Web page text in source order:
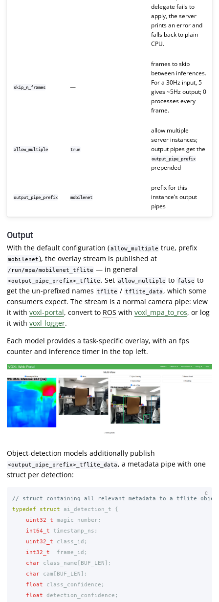
delegate fails to
apply, the server
prints an error and
falls back to plain
CPU.
skip_n_frames —
frames to skip
between inferences.
For a 30Hz input, 5
gives ~5Hz output; 0
processes every
frame.
allow_multiple true
allow multiple
server instances;
output pipes get the
output_pipe_prefix
prepended
output_pipe_prefix mobilenet
prefix for this
instance’s output
pipes
Output
With the default configuration (allow_multiple true, prefix
mobilenet), the overlay stream is published at
/run/mpa/mobilenet_tflite — in general
<output_pipe_prefix>_tflite . Set allow_multiple to false to
get the un-prefixed names tflite / tflite_data , which some
consumers expect. The stream is a normal camera pipe: view
it with voxl-portal, convert to ROS with voxl_mpa_to_ros, or log
it with voxl-logger.
Each model provides a task-specific overlay, with an fps
counter and inference timer in the top left.
Object-detection models additionally publish
<output_pipe_prefix>_tflite_data , a metadata pipe with one
struct per detection:
// struct containing all relevant metadata to a tflite
typedef
struct ai_detection_t
{
uint32_t
magic_number ;
int64_t
timestamp_ns ;
uint32_t
class_id ;
int32_t
frame_id ;
char
class_name [ BUF_LEN ];
char
cam [ BUF_LEN ];
float
class_confidence ;
float
detection_confidence ;
C